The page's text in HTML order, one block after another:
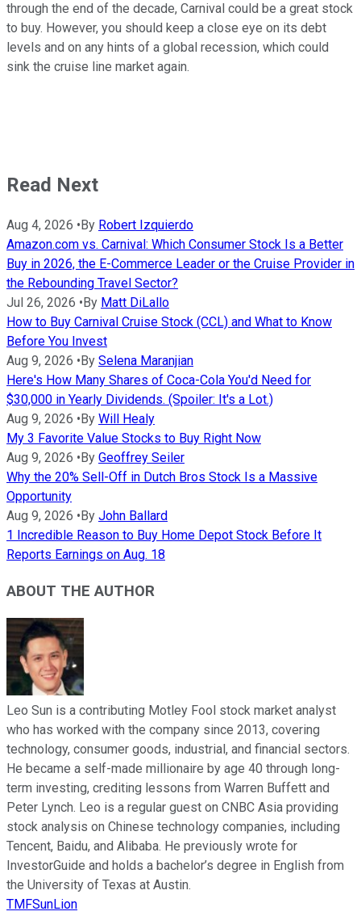
through the end of the decade, Carnival could be a great stock
to buy. However, you should keep a close eye on its debt
levels and on any hints of a global recession, which could
sink the cruise line market again.
Read Next
Aug 4, 2026 • By Robert Izquierdo
Amazon.com vs. Carnival: Which Consumer Stock Is a Better
Buy in 2026, the E-Commerce Leader or the Cruise Provider in
the Rebounding Travel Sector?
Jul 26, 2026 • By Matt DiLallo
How to Buy Carnival Cruise Stock (CCL) and What to Know
Before You Invest
Aug 9, 2026 • By Selena Maranjian
Here's How Many Shares of Coca-Cola You'd Need for
$30,000 in Yearly Dividends. (Spoiler: It's a Lot.)
Aug 9, 2026 • By Will Healy
My 3 Favorite Value Stocks to Buy Right Now
Aug 9, 2026 • By Geoffrey Seiler
Why the 20% Sell-Off in Dutch Bros Stock Is a Massive
Opportunity
Aug 9, 2026 • By John Ballard
1 Incredible Reason to Buy Home Depot Stock Before It
Reports Earnings on Aug. 18
ABOUT THE AUTHOR
Leo Sun is a contributing Motley Fool stock market analyst
who has worked with the company since 2013, covering
technology, consumer goods, industrial, and financial sectors.
He became a self-made millionaire by age 40 through long-
term investing, crediting lessons from Warren Buffett and
Peter Lynch. Leo is a regular guest on CNBC Asia providing
stock analysis on Chinese technology companies, including
Tencent, Baidu, and Alibaba. He previously wrote for
InvestorGuide and holds a bachelor’s degree in English from
the University of Texas at Austin.
TMFSunLion